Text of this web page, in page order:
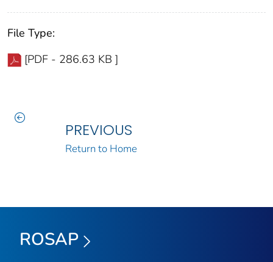
File Type:
[PDF - 286.63 KB ]
PREVIOUS
Return to Home
ROSAP